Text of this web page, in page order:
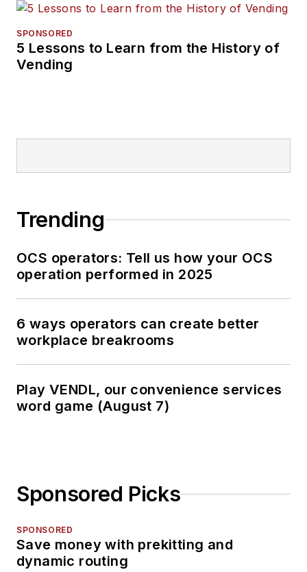
SPONSORED
5 Lessons to Learn from the History of
Vending
Trending
OCS operators: Tell us how your OCS
operation performed in 2025
6 ways operators can create better
workplace breakrooms
Play VENDL, our convenience services
word game (August 7)
Sponsored Picks
SPONSORED
Save money with prekitting and
dynamic routing